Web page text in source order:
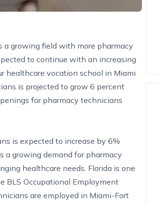
a growing field with more pharmacy
to continue with an increasing
healthcare vocation school in Miami
is projected to grow 6 percent
for pharmacy technicians
is expected to increase by 6%
a growing demand for pharmacy
healthcare needs. Florida is one
BLS Occupational Employment
are employed in Miami-Fort